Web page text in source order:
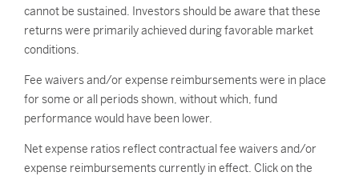
cannot be sustained. Investors should be aware that these
returns were primarily achieved during favorable market
conditions.
Fee waivers and/or expense reimbursements were in place
for some or all periods shown, without which, fund
performance would have been lower.
Net expense ratios reflect contractual fee waivers and/or
expense reimbursements currently in effect. Click on the